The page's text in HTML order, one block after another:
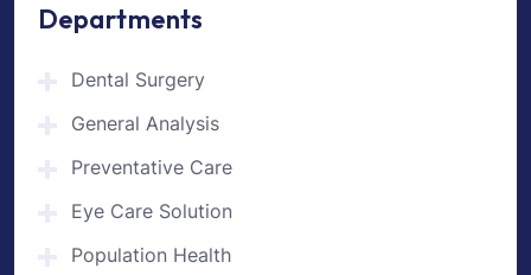
Departments
Dental Surgery
General Analysis
Preventative Care
Eye Care Solution
Population Health